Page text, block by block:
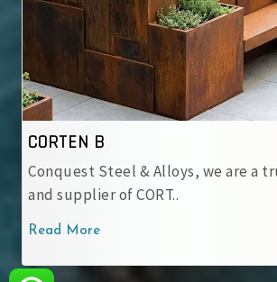
CORTEN B
Conquest Steel & Alloys, we are a
and supplier of CORT..
Read More